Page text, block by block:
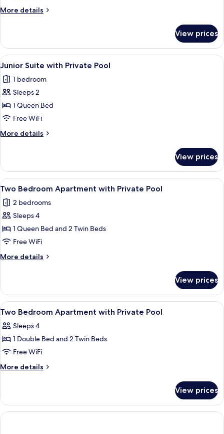
Private
More details
More
Bedroom
Villa
with
Private
Cave
View prices
View
all
photos
for
Junior
Suite
with
Private
A modern hotel room with a bed, a
16
Junior Suite with Private Pool
1 bedroom
Sleeps 2
1 Queen Bed
Free WiFi
More details
More
Suite
with
Private
View prices
View
all
photos
for
Two
Bedroom
Apartment
with
Pool
A modern kitchen with wooden
12
Two Bedroom Apartment with Private Pool
2 bedrooms
Sleeps 4
1 Queen Bed and 2 Twin Beds
Free WiFi
More details
More
Bedroom
Apartment
with
Pool
View prices
View
all
photos
for
Two
Bedroom
Private
Pool
A modern bedroom with a bed, a
11
Two Bedroom Apartment with Private Pool
Sleeps 4
1 Double Bed and 2 Twin Beds
Free WiFi
More details
More
Bedroom
Apartment
with
View prices